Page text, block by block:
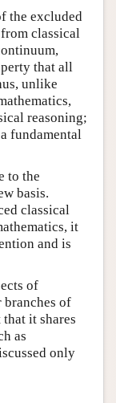
the excluded
classical
that all
unlike
reasoning;
fundamental
to the
basis.
classical
it
and is
of
of
it shares
as
only